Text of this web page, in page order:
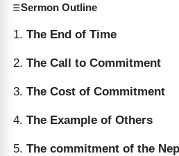
Sermon Outline
The End of Time
The Call to Commitment
The Cost of Commitment
The Example of Others
The commitment of the